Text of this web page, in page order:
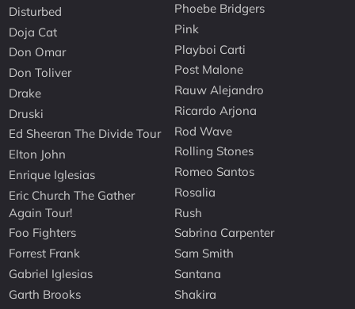
Disturbed
Doja Cat
Don Omar
Don Toliver
Drake
Druski
Ed Sheeran The Divide Tour
Elton John
Enrique Iglesias
Eric Church The Gather
Again Tour!
Foo Fighters
Forrest Frank
Gabriel Iglesias
Garth Brooks
Phoebe Bridgers
Pink
Playboi Carti
Post Malone
Rauw Alejandro
Ricardo Arjona
Rod Wave
Rolling Stones
Romeo Santos
Rosalia
Rush
Sabrina Carpenter
Sam Smith
Santana
Shakira